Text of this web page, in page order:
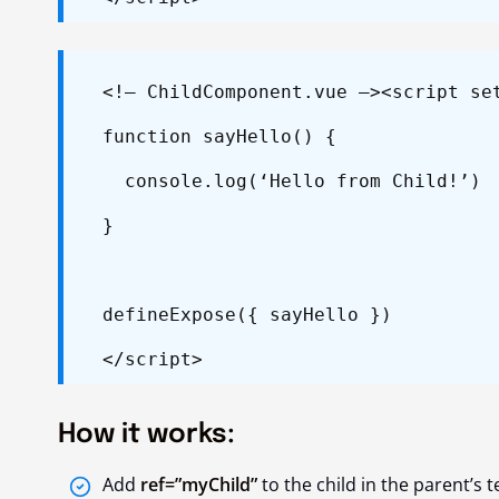
<!– ChildComponent.vue –><script
function sayHello() {
console.log(‘Hello from Child!’)
}
defineExpose({ sayHello })
</script>
How it works:
Add ref=”myChild”to the child in the parent’s